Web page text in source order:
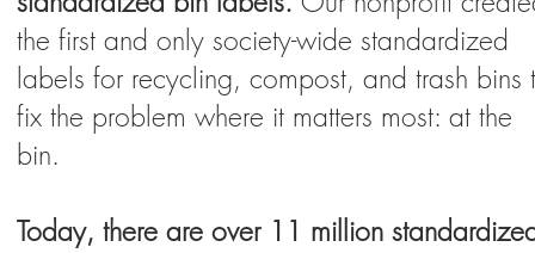
the first and only society-wide standardized
labels for recycling, compost, and trash bins
fix the problem where it matters most: at the
bin.
Today, there are over 11 million